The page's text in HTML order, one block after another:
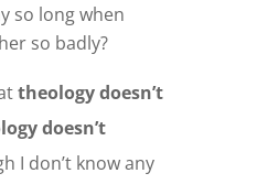
so long when
so badly?
theology doesn’t
doesn’t
I don’t know any